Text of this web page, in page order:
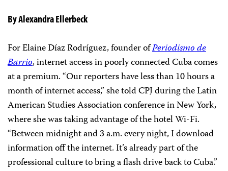
By Alexandra Ellerbeck
For Elaine Díaz Rodríguez, founder ofPeriodismo de
Barrio, internet access in poorly connected Cuba comes
at a premium. “Our reporters have less than 10 hours a
month of internet access,” she told CPJ during the Latin
American Studies Association conference in New York,
where she was taking advantage of the hotel Wi-Fi.
“Between midnight and 3 a.m. every night, I download
information off the internet. It’s already part of the
professional culture to bring a flash drive back to Cuba.”